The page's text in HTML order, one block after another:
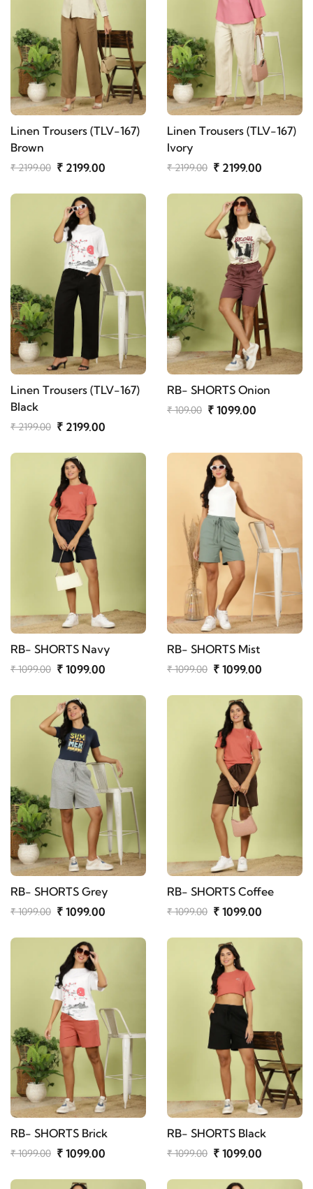
Linen Trousers (TLV-167)
Brown
₹ 2199.00 ₹ 2199.00
Linen Trousers (TLV-167)
Ivory
₹ 2199.00 ₹ 2199.00
Linen Trousers (TLV-167)
Black
₹ 2199.00 ₹ 2199.00
RB- SHORTS Onion
₹ 109.00 ₹ 1099.00
RB- SHORTS Navy
₹ 1099.00 ₹ 1099.00
RB- SHORTS Mist
₹ 1099.00 ₹ 1099.00
RB- SHORTS Grey
₹ 1099.00 ₹ 1099.00
RB- SHORTS Coffee
₹ 1099.00 ₹ 1099.00
RB- SHORTS Brick
₹ 1099.00 ₹ 1099.00
RB- SHORTS Black
₹ 1099.00 ₹ 1099.00